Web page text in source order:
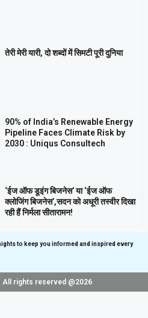
तेरी मेरी यारी, दो शब्दों में सिमटी पूरी दुनिया
90% of India’s Renewable Energy
Pipeline Faces Climate Risk by
2030 : Uniqus Consultech
‘ईज ऑफ डूइंग बिजनेस’ या ‘ईज ऑफ
क्लोजिंग बिजनेस’,सदन को अधूरी तस्वीर दिखा
रही हैं निर्मला सीतारामन!
to keep you informed and inspired every
All rights reserved @2026